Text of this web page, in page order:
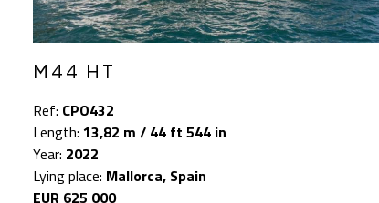
M44 HT
Ref: CPO432
Length: 13,82 m / 44 ft 544 in
Year: 2022
Lying place: Mallorca, Spain
EUR 625 000